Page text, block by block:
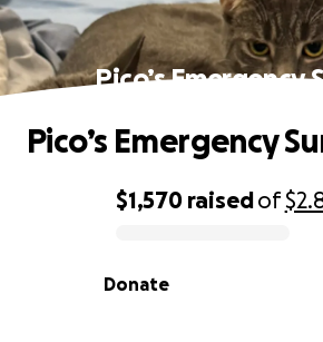
Pico’s Emergency
0% complete
$1,570 raisedof
Donate
Pico’s Emergency